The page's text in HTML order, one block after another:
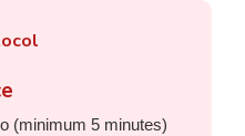
(minimum 5 minutes)